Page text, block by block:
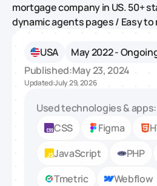
mortgage company in US. 50+
dynamic agents pages / Easy to
USA
May 2022 -
Published:May 23, 2024
Updated:July 29, 2026
Used technologies & apps:
CSS
Figma
JavaScript
PHP
Tmetric
Webflow